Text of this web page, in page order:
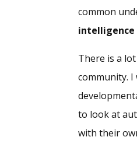
common
intelligence
There is a
community.
to look at
with their